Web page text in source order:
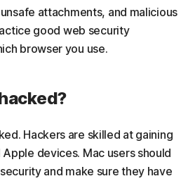
attachments, and malicious
good web security
browser you use.
Hackers are skilled at gaining
devices. Mac users should
and make sure they have